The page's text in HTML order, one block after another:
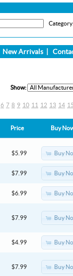
New Arrivals
Show:
6 7 8 9 10 11 12 13 14 15
Price Buy
$5.99 Buy
$7.99 Buy
$6.99 Buy
$7.99 Buy
$4.99 Buy
$7.99 Buy